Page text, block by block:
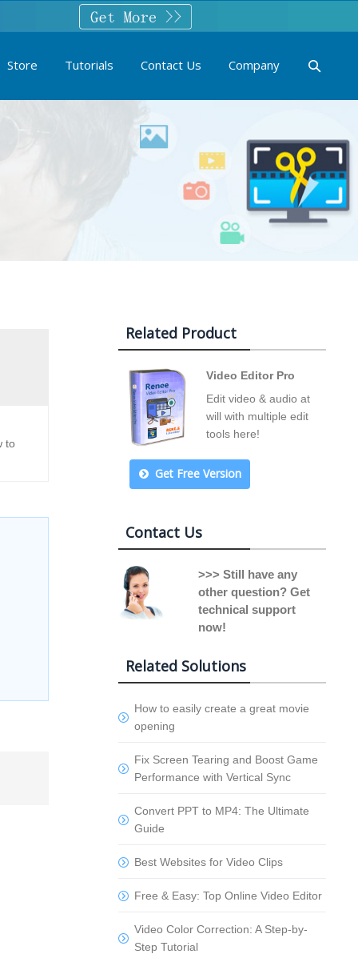
Store Tutorials Contact Us Company
to
Related Product
Video Editor Pro
Edit video & audio at
will with multiple edit
tools here!
Get Free Version
Contact Us
>>> Still have any
other question? Get
technical support
now!
Related Solutions
How to easily create a great movie
opening
Fix Screen Tearing and Boost Game
Performance with Vertical Sync
Convert PPT to MP4: The Ultimate
Guide
Best Websites for Video Clips
Free & Easy: Top Online Video Editor
Video Color Correction: A Step-by-
Step Tutorial